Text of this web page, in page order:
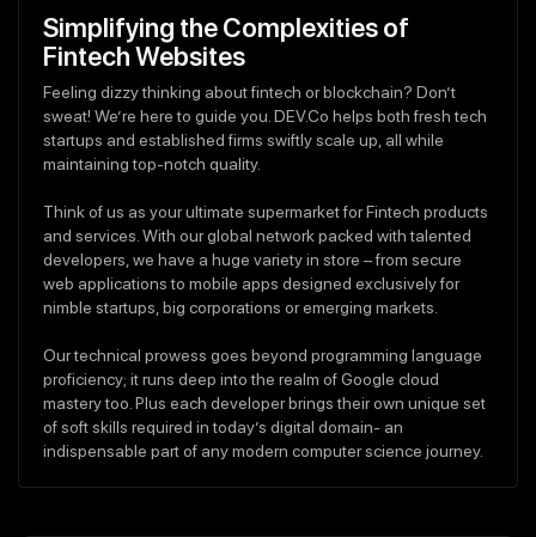
Simplifying the Complexities of
Fintech Websites
Feeling dizzy thinking about fintech or blockchain? Don’t
sweat! We’re here to guide you. DEV.Co helps both fresh tech
startups and established firms swiftly scale up, all while
maintaining top-notch quality.
Think of us as your ultimate supermarket for Fintech products
and services. With our global network packed with talented
developers, we have a huge variety in store – from secure
web applications to mobile apps designed exclusively for
nimble startups, big corporations or emerging markets.
Our technical prowess goes beyond programming language
proficiency; it runs deep into the realm of Google cloud
mastery too. Plus each developer brings their own unique set
of soft skills required in today’s digital domain- an
indispensable part of any modern computer science journey.